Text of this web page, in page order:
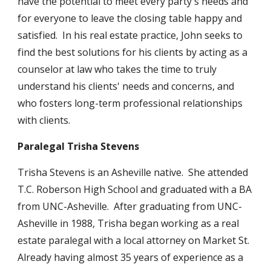
for everyone to leave the closing table happy and
satisfied. In his real estate practice, John seeks to
find the best solutions for his clients by acting as a
counselor at law who takes the time to truly
understand his clients' needs and concerns, and
who fosters long-term professional relationships
with clients.
Paralegal Trisha Stevens
Trisha Stevens is an Asheville native. She attended
T.C. Roberson High School and graduated with a BA
from UNC-Asheville. After graduating from UNC-
Asheville in 1988, Trisha began working as a real
estate paralegal with a local attorney on Market St.
Already having almost 35 years of experience as a